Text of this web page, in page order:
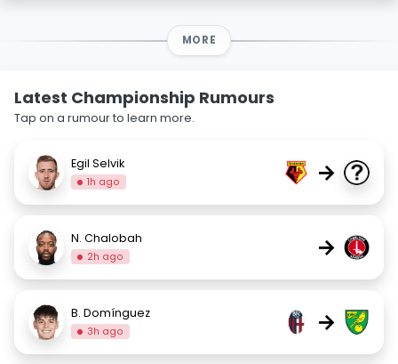
MORE
Latest Championship Rumours
Tap on a rumour to learn more.
Egil Selvik
1h ago →
N. Chalobah
2h ago →
B. Domínguez
3h ago →